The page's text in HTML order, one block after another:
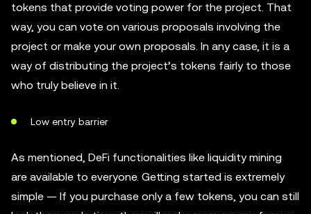
tokens that provide voting power for the project. That
way, you can vote on various proposals involving the
project or make your own proposals. In any case, it is a
way of distributing the project’s tokens fairly to those
who truly believe in it.
Low entry barrier
As mentioned, DeFi functionalities like liquidity mining
are available to everyone. Getting started is extremely
simple — If you purchase only a few tokens, you can still